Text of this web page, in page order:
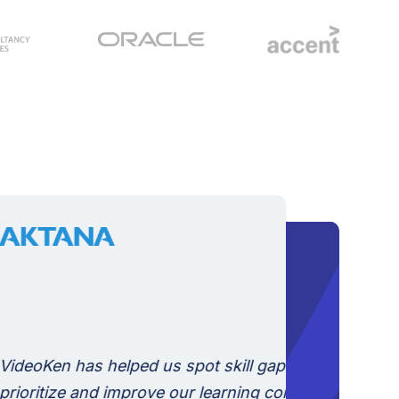
us spot skill gaps, and
our learning content.
vast